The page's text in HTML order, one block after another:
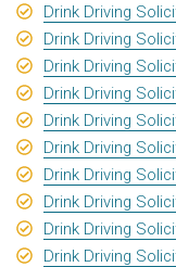
Drink Driving
Drink Driving
Drink Driving
Drink Driving
Drink Driving
Drink Driving
Drink Driving
Drink Driving
Drink Driving
Drink Driving